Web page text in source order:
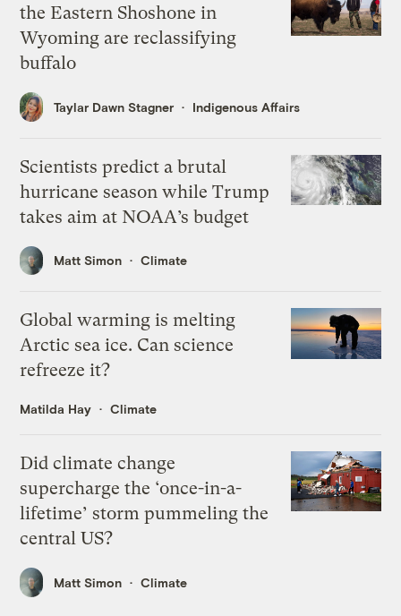
the Eastern Shoshone in
Wyoming are reclassifying
buffalo
Taylar Dawn Stagner Indigenous Affairs
Scientists predict a brutal
hurricane season while Trump
takes aim at NOAA’s budget
Matt Simon Climate
Global warming is melting
Arctic sea ice. Can science
refreeze it?
Matilda Hay Climate
Did climate change
supercharge the ‘once-in-a-
lifetime’ storm pummeling the
central US?
Matt Simon Climate